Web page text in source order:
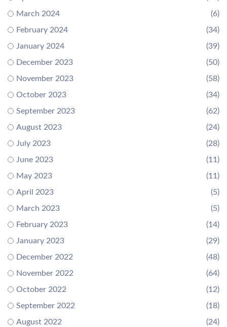
March 2024
(6)
February 2024
(34)
January 2024
(39)
December 2023
(50)
November 2023
(58)
October 2023
(34)
September 2023
(62)
August 2023
(24)
July 2023
(28)
June 2023
(11)
May 2023
(11)
April 2023
(5)
March 2023
(5)
February 2023
(14)
January 2023
(29)
December 2022
(48)
November 2022
(64)
October 2022
(12)
September 2022
(18)
August 2022
(24)